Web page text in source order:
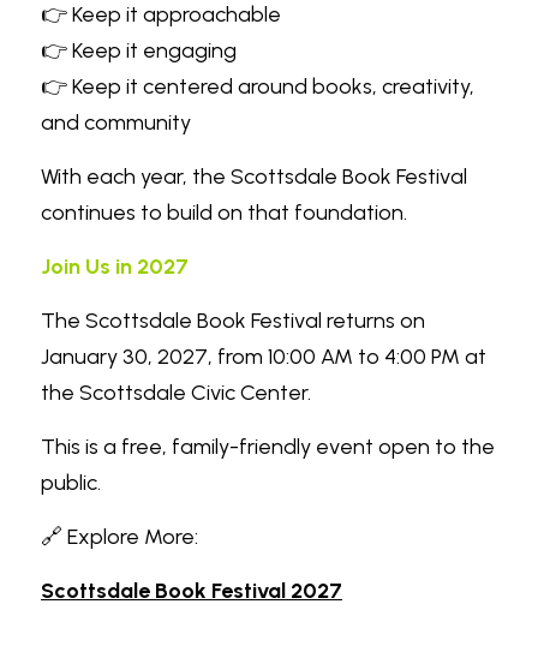
👉 Keep it approachable
👉 Keep it engaging
👉 Keep it centered around books, creativity,
and community
With each year, the Scottsdale Book Festival
continues to build on that foundation.
Join Us in 2027
The Scottsdale Book Festival returns on
January 30, 2027, from 10:00 AM to 4:00 PM at
the Scottsdale Civic Center.
This is a free, family-friendly event open to the
public.
🔗 Explore More:
Scottsdale Book Festival 2027